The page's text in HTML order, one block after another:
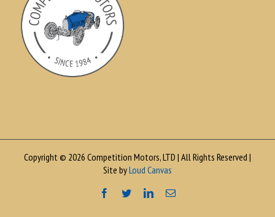
Copyright © 2026 Competition Motors, LTD | All Rights Reserved |
Site byLoud Canvas
Facebook
TwitterLinkedInEmail